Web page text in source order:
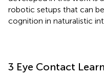
robotic setups that can
cognition in naturalistic
3 Eye Contact